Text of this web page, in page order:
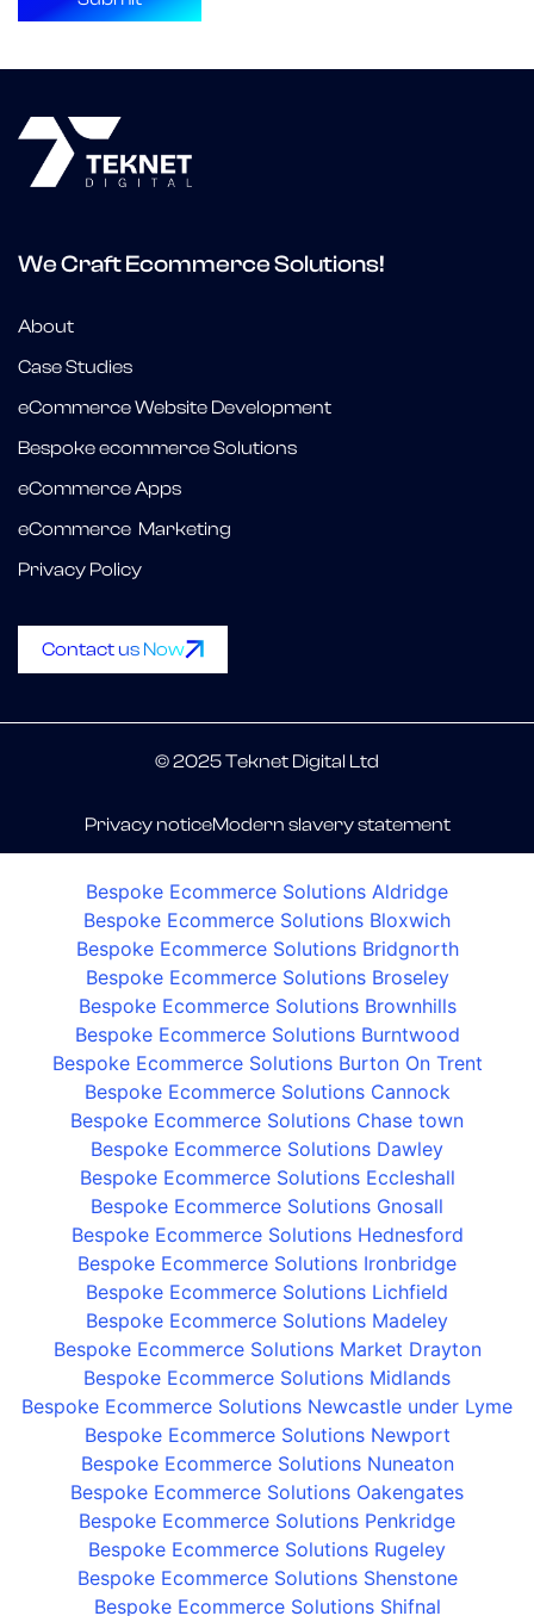
We Craft Ecommerce Solutions!
About
Case Studies
eCommerce Website Development
Bespoke ecommerce Solutions
eCommerce Apps
eCommerce Marketing
Privacy Policy
Contact us Now
© 2025 Teknet Digital Ltd
Privacy noticeModern slavery statement
Bespoke Ecommerce Solutions Aldridge
Bespoke Ecommerce Solutions Bloxwich
Bespoke Ecommerce Solutions Bridgnorth
Bespoke Ecommerce Solutions Broseley
Bespoke Ecommerce Solutions Brownhills
Bespoke Ecommerce Solutions Burntwood
Bespoke Ecommerce Solutions Burton On Trent
Bespoke Ecommerce Solutions Cannock
Bespoke Ecommerce Solutions Chase town
Bespoke Ecommerce Solutions Dawley
Bespoke Ecommerce Solutions Eccleshall
Bespoke Ecommerce Solutions Gnosall
Bespoke Ecommerce Solutions Hednesford
Bespoke Ecommerce Solutions Ironbridge
Bespoke Ecommerce Solutions Lichfield
Bespoke Ecommerce Solutions Madeley
Bespoke Ecommerce Solutions Market Drayton
Bespoke Ecommerce Solutions Midlands
Bespoke Ecommerce Solutions Newcastle under Lyme
Bespoke Ecommerce Solutions Newport
Bespoke Ecommerce Solutions Nuneaton
Bespoke Ecommerce Solutions Oakengates
Bespoke Ecommerce Solutions Penkridge
Bespoke Ecommerce Solutions Rugeley
Bespoke Ecommerce Solutions Shenstone
Bespoke Ecommerce Solutions Shifnal